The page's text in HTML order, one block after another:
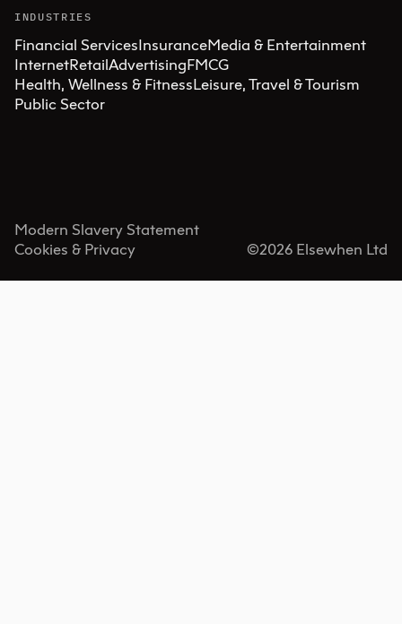
INDUSTRIES
Financial ServicesInsuranceMedia & Entertainment
InternetRetailAdvertisingFMCG
Health, Wellness & FitnessLeisure, Travel & Tourism
Public Sector
Modern Slavery Statement
Cookies & Privacy
©2026 Elsewhen Ltd